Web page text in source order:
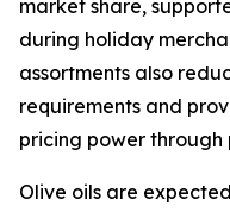
market share,
during holiday
assortments also
requirements and
pricing power
Olive oils are